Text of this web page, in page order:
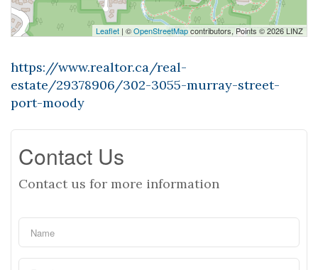
Leaflet | ©OpenStreetMapcontributors, Points © 2026 LINZ
https://www.realtor.ca/real-
estate/29378906/302-3055-murray-street-
port-moody
Contact Us
Contact us for more information